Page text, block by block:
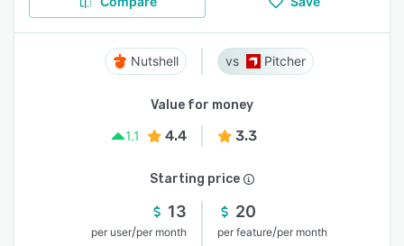
Nutshell Pitcher
Value for money
1.1
4.4 3.3
Starting price
13
per user/per month
20
per feature/per month